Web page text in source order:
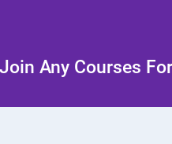
Join Any Courses